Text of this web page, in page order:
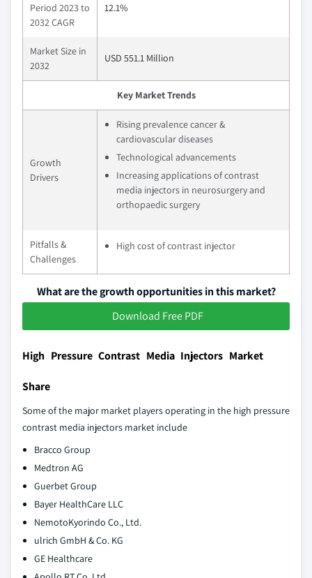
Period 2023 to
2032 CAGR
12.1%
Market Size in
2032
USD 551.1 Million
Key Market Trends
Growth
Drivers
Rising prevalence cancer &
cardiovascular diseases
Technological advancements
Increasing applications of contrast
media injectors in neurosurgery and
orthopaedic surgery
Pitfalls &
Challenges
High cost of contrast injector
What are the growth opportunities in this market?
Download Free PDF
High Pressure Contrast Media Injectors Market
Share
Some of the major market players operating in the high pressure
contrast media injectors market include
Bracco Group
Medtron AG
Guerbet Group
Bayer HealthCare LLC
NemotoKyorindo Co., Ltd.
ulrich GmbH & Co. KG
GE Healthcare